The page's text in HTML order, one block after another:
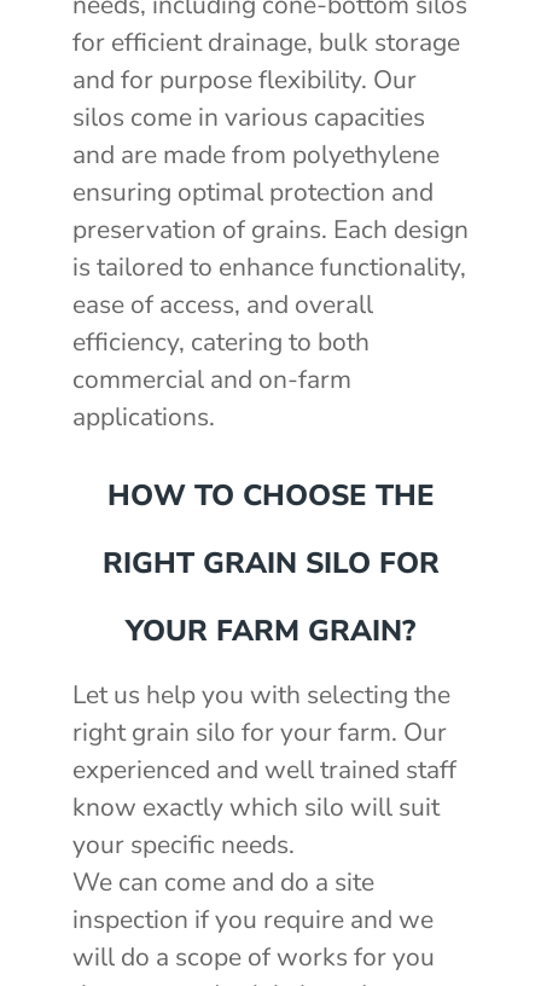
for efficient drainage, bulk storage
and for purpose flexibility. Our
silos come in various capacities
and are made from polyethylene
ensuring optimal protection and
preservation of grains. Each design
is tailored to enhance functionality,
ease of access, and overall
efficiency, catering to both
commercial and on-farm
applications.
HOW TO CHOOSE THE
RIGHT GRAIN SILO FOR
YOUR FARM GRAIN?
Let us help you with selecting the
right grain silo for your farm. Our
experienced and well trained staff
know exactly which silo will suit
your specific needs.
We can come and do a site
inspection if you require and we
will do a scope of works for you